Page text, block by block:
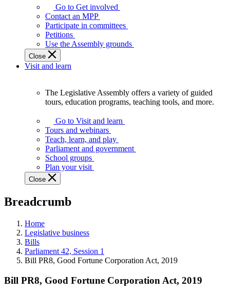
Legislature
works
best
when
get
involved.
Go to Get involved
Contact an MPP
Participate in committees
Petitions
Use the Assembly grounds
Close
Visit and learn
Assembly
offers
variety
guided
tours,
education
teaching
and
more.
The Legislative Assembly offers a variety of guided
tours, education programs, teaching tools, and more.
Go to Visit and learn
Tours and webinars
Teach, learn, and play
Parliament and government
School groups
Plan your visit
Close
Breadcrumb
Home
Legislative business
Bills
Parliament 42, Session 1
Bill PR8, Good Fortune Corporation Act, 2019
Bill PR8, Good Fortune Corporation Act, 2019